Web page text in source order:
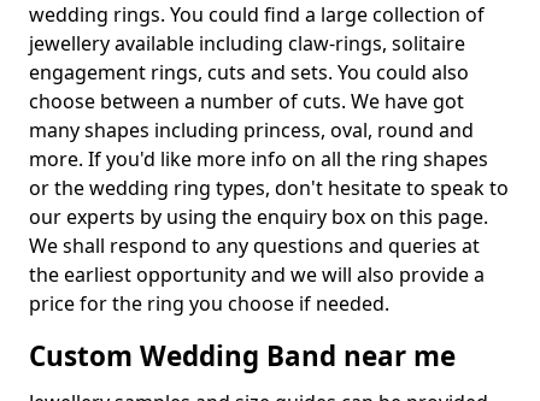
wedding rings. You could find a large collection of
jewellery available including claw-rings, solitaire
engagement rings, cuts and sets. You could also
choose between a number of cuts. We have got
many shapes including princess, oval, round and
more. If you'd like more info on all the ring shapes
or the wedding ring types, don't hesitate to speak to
our experts by using the enquiry box on this page.
We shall respond to any questions and queries at
the earliest opportunity and we will also provide a
price for the ring you choose if needed.
Custom Wedding Band near me